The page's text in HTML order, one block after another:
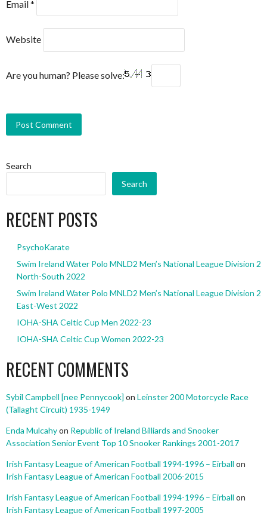
Email*
Website
Are you human? Please solve:
Search
Search
RECENT POSTS
PsychoKarate
Swim Ireland Water Polo MNLD2 Men’s National League Division 2
North-South 2022
Swim Ireland Water Polo MNLD2 Men’s National League Division 2
East-West 2022
IOHA-SHA Celtic Cup Men 2022-23
IOHA-SHA Celtic Cup Women 2022-23
RECENT COMMENTS
Sybil Campbell [nee Pennycook] on Leinster 200 Motorcycle Race
(Tallaght Circuit) 1935-1949
Enda Mulcahyon Republic of Ireland Billiards and Snooker
Association Senior Event Top 10 Snooker Rankings 2001-2017
Irish Fantasy League of American Football 1994-1996 – Eirball on
Irish Fantasy League of American Football 2006-2015
Irish Fantasy League of American Football 1994-1996 – Eirball on
Irish Fantasy League of American Football 1997-2005